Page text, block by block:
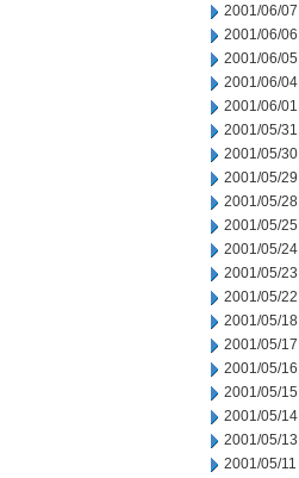
2001/06/07
2001/06/06
2001/06/05
2001/06/04
2001/06/01
2001/05/31
2001/05/30
2001/05/29
2001/05/28
2001/05/25
2001/05/24
2001/05/23
2001/05/22
2001/05/18
2001/05/17
2001/05/16
2001/05/15
2001/05/14
2001/05/13
2001/05/11